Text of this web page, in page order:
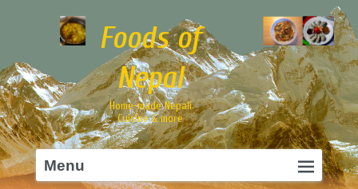
Foods of
Nepal
Home-made Nepali
Cuisine & more
Primary
menu
Skip
to
Menu